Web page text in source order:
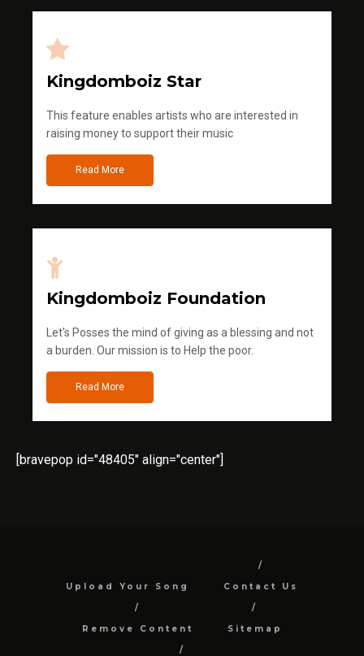
Kingdomboiz Star
This feature enables artists who are interested in
raising money to support their music
Read More
Kingdomboiz Foundation
Let's Posses the mind of giving as a blessing and not
a burden. Our mission is to Help the poor.
Read More
[bravepop id="48405" align="center"]
Upload Your Song Contact Us
Remove Content Sitemap